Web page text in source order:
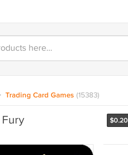
Trading Card Games (15383)
$0.20